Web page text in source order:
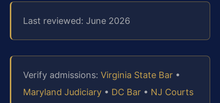
Last reviewed: June 2026
Verify admissions: Virginia State Bar •
Maryland Judiciary • DC Bar • NJ Courts